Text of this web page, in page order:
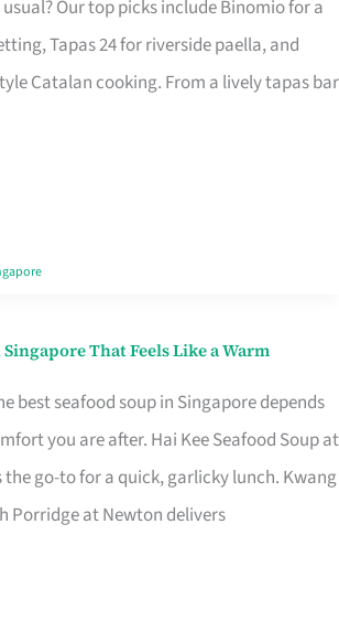
Our top picks include Binomio for a
Tapas 24 for riverside paella, and
Catalan cooking. From a lively tapas bar
That Feels Like a Warm
best seafood soup in Singapore depends
you are after. Hai Kee Seafood Soup at
the go-to for a quick, garlicky lunch. Kwang
Porridge at Newton delivers